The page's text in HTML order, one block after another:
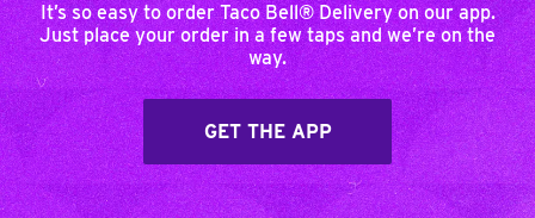
It’s so easy to order Taco Bell® Delivery on our app.
Just place your order in a few taps and we’re on the
way.
GET THE APP